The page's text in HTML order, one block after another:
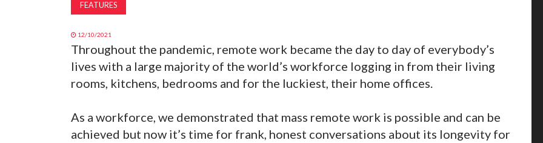
FEATURES
12/10/2021
Throughout the pandemic, remote work became the day to day of everybody’s
lives with a large majority of the world’s workforce logging in from their living
rooms, kitchens, bedrooms and for the luckiest, their home offices.
As a workforce, we demonstrated that mass remote work is possible and can be
achieved but now it’s time for frank, honest conversations about its longevity for